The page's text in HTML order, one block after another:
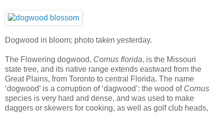
Dogwood in bloom; photo taken yesterday.
The Flowering dogwood, Cornus florida, is the Missouri
state tree, and its native range extends eastward from the
Great Plains, from Toronto to central Florida. The name
‘dogwood’ is a corruption of ‘dagwood’: the wood of Cornus
species is very hard and dense, and was used to make
daggers or skewers for cooking, as well as golf club heads,